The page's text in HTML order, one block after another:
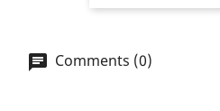
Comments (0)